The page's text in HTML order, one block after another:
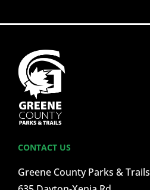
CONTACT US
Greene County Parks & Trails